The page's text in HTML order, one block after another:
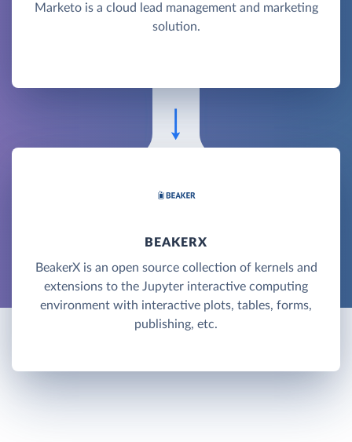
Marketo is a cloud lead management and marketing
solution.
BEAKERX
BeakerX is an open source collection of kernels and
extensions to the Jupyter interactive computing
environment with interactive plots, tables, forms,
publishing, etc.